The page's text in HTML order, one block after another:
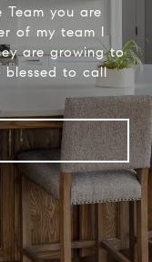
Team you are
of my team I
are growing to
blessed to call